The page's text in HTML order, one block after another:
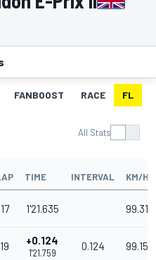
FANBOOST RACE FL
All Stats
TIME INTERVAL KM/H
17 1'21.635 99.310
19 +0.124
1'21.759
0.124 99.159